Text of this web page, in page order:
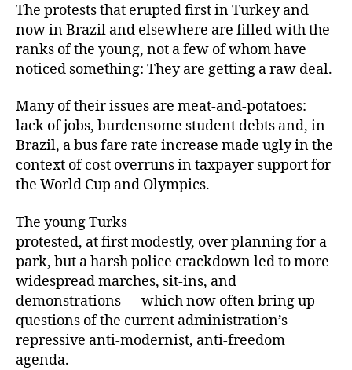
The protests that erupted first in Turkey and
now in Brazil and elsewhere are filled with the
ranks of the young, not a few of whom have
noticed something: They are getting a raw deal.
Many of their issues are meat-and-potatoes:
lack of jobs, burdensome student debts and, in
Brazil, a bus fare rate increase made ugly in the
context of cost overruns in taxpayer support for
the World Cup and Olympics.
The young Turks
protested, at first modestly, over planning for a
park, but a harsh police crackdown led to more
widespread marches, sit-ins, and
demonstrations — which now often bring up
questions of the current administration’s
repressive anti-modernist, anti-freedom
agenda.